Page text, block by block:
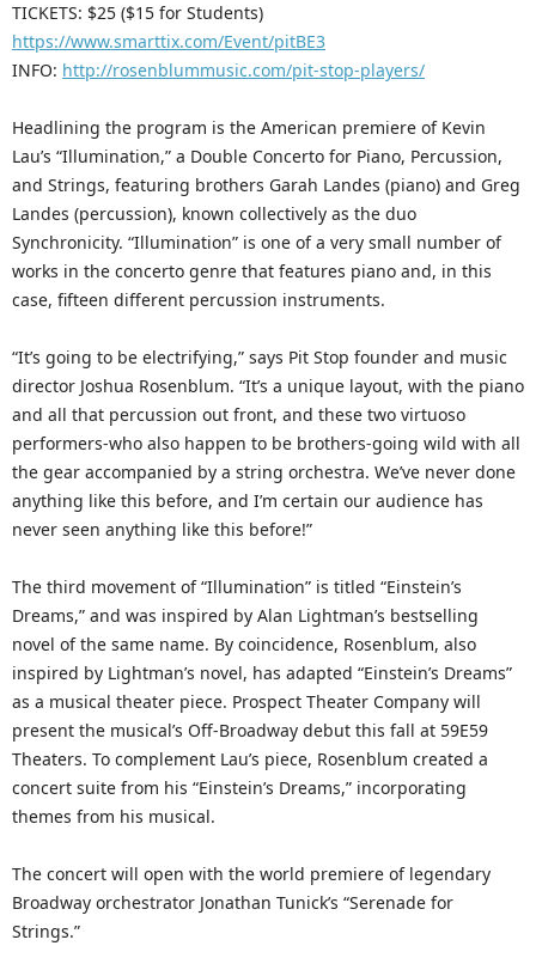
TICKETS: $25 ($15 for Students)
https://www.smarttix.com/Event/pitBE3
INFO: http://rosenblummusic.com/pit-stop-players/
Headlining the program is the American premiere of Kevin
Lau’s “Illumination,” a Double Concerto for Piano, Percussion,
and Strings, featuring brothers Garah Landes (piano) and Greg
Landes (percussion), known collectively as the duo
Synchronicity. “Illumination” is one of a very small number of
works in the concerto genre that features piano and, in this
case, fifteen different percussion instruments.
“It’s going to be electrifying,” says Pit Stop founder and music
director Joshua Rosenblum. “It’s a unique layout, with the piano
and all that percussion out front, and these two virtuoso
performers-who also happen to be brothers-going wild with all
the gear accompanied by a string orchestra. We’ve never done
anything like this before, and I’m certain our audience has
never seen anything like this before!”
The third movement of “Illumination” is titled “Einstein’s
Dreams,” and was inspired by Alan Lightman’s bestselling
novel of the same name. By coincidence, Rosenblum, also
inspired by Lightman’s novel, has adapted “Einstein’s Dreams”
as a musical theater piece. Prospect Theater Company will
present the musical’s Off-Broadway debut this fall at 59E59
Theaters. To complement Lau’s piece, Rosenblum created a
concert suite from his “Einstein’s Dreams,” incorporating
themes from his musical.
The concert will open with the world premiere of legendary
Broadway orchestrator Jonathan Tunick’s “Serenade for
Strings.”